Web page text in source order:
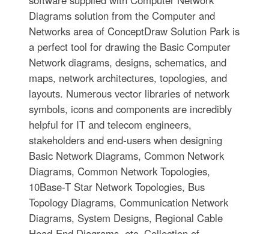
Diagrams solution from the Computer and
Networks area of ConceptDraw Solution Park is
a perfect tool for drawing the Basic Computer
Network diagrams, designs, schematics, and
maps, network architectures, topologies, and
layouts. Numerous vector libraries of network
symbols, icons and components are incredibly
helpful for IT and telecom engineers,
stakeholders and end-users when designing
Basic Network Diagrams, Common Network
Diagrams, Common Network Topologies,
10Base-T Star Network Topologies, Bus
Topology Diagrams, Communication Network
Diagrams, System Designs, Regional Cable